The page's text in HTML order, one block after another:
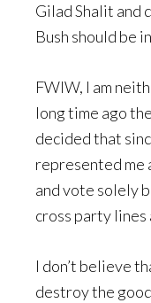
Gilad Shalit and
Bush should be
FWIW, I am
long time ago
decided that
represented me
and vote solely
cross party lines
I don’t believe
destroy the